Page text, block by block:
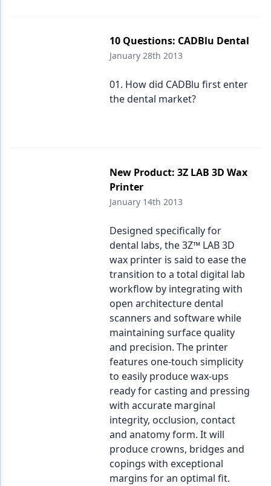
10 Questions: CADBlu Dental
January 28th 2013
01. How did CADBlu first enter
the dental market?
New Product: 3Z LAB 3D Wax
Printer
January 14th 2013
Designed specifically for
dental labs, the 3Z™ LAB 3D
wax printer is said to ease the
transition to a total digital lab
workflow by integrating with
open architecture dental
scanners and software while
maintaining surface quality
and precision. The printer
features one-touch simplicity
to easily produce wax-ups
ready for casting and pressing
with accurate marginal
integrity, occlusion, contact
and anatomy form. It will
produce crowns, bridges and
copings with exceptional
margins for an optimal fit.